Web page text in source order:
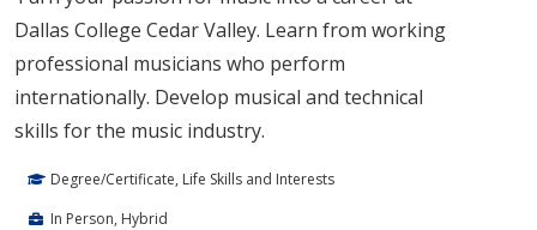
Dallas College Cedar Valley. Learn from working
professional musicians who perform
internationally. Develop musical and technical
skills for the music industry.
Degree/Certificate, Life Skills and Interests
In Person, Hybrid